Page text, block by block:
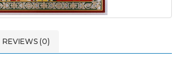
REVIEWS (0)